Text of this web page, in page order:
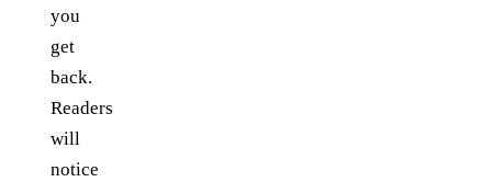
you
get
back.
Readers
will
notice